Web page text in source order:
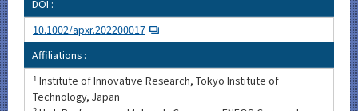
DOI :
10.1002/apxr.202200017
Affiliations :
1 Institute of Innovative Research, Tokyo Institute of
Technology, Japan